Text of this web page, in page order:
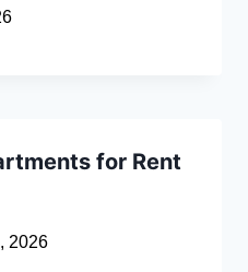
for Rent
2026